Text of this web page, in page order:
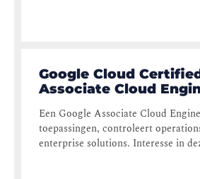
Google Cloud
Associate Cloud
Een Google Associate Cloud
toepassingen, controleert
enterprise solutions. Interesse in